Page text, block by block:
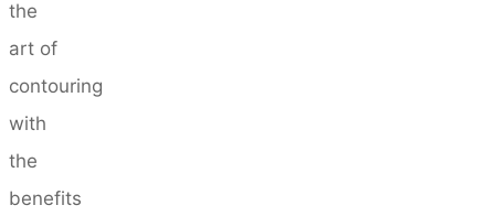
the
art of
contouring
with
the
benefits